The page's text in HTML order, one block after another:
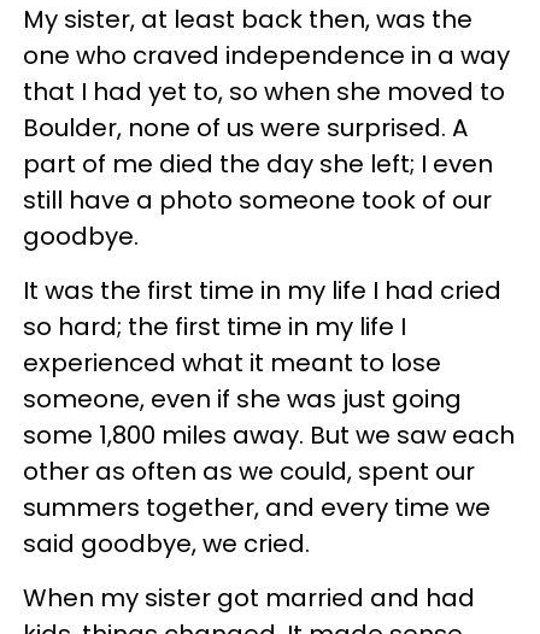
My sister, at least back then, was the
one who craved independence in a way
that I had yet to, so when she moved to
Boulder, none of us were surprised. A
part of me died the day she left; I even
still have a photo someone took of our
goodbye.
It was the first time in my life I had cried
so hard; the first time in my life I
experienced what it meant to lose
someone, even if she was just going
some 1,800 miles away. But we saw each
other as often as we could, spent our
summers together, and every time we
said goodbye, we cried.
When my sister got married and had